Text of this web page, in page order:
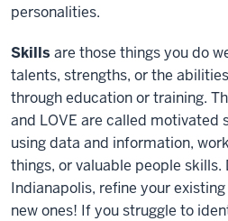
personalities.
Skills are those things you do
talents, strengths, or the
through education or training.
and LOVE are called motivated
using data and information,
things, or valuable people
Indianapolis, refine your
new ones! If you struggle to